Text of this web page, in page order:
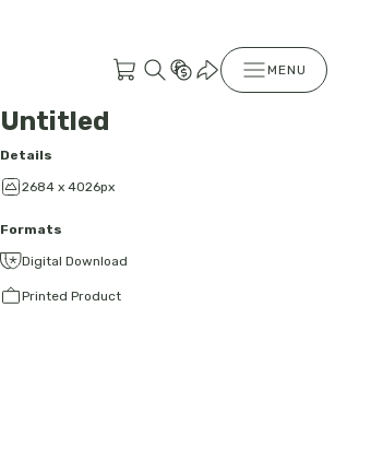
MENU
Untitled
Details
2684 x 4026px
Formats
Digital Download
Printed Product